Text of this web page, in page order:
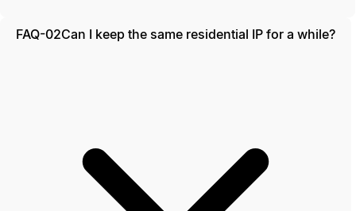
FAQ-02Can I keep the same residential IP for a while?